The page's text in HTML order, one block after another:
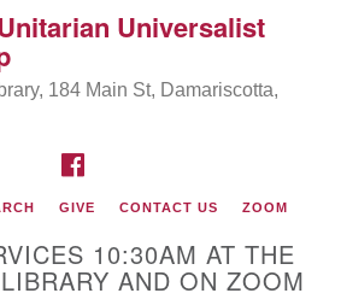
SearchUniversalist
184 Main St, Damariscotta,
GIVE CONTACT US ZOOM
10:30AM AT THE
AND ON ZOOM